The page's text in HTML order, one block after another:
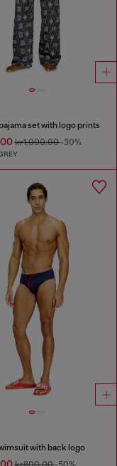
set with logo prints
kr1,000.00-30%
with back logo